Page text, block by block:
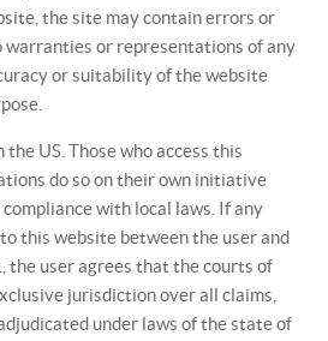
the site may contain errors or
warranties or representations of any
or suitability of the website
US. Those who access this
do so on their own initiative
with local laws. If any
this website between the user and
the user agrees that the courts of
jurisdiction over all claims,
under laws of the state of